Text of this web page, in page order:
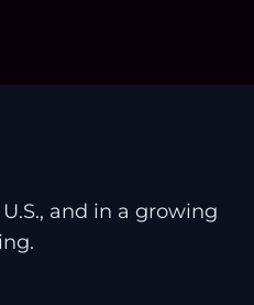
and in a growing